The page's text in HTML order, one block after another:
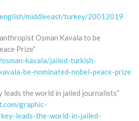
middleeast/turkey/20012019
Osman Kavala to be
Prize”
kavala/jailed-turkish-
be-nominated-nobel-peace-prize
leads the world in jailed journalists”
graphic-
leads-the-world-in-jailed-